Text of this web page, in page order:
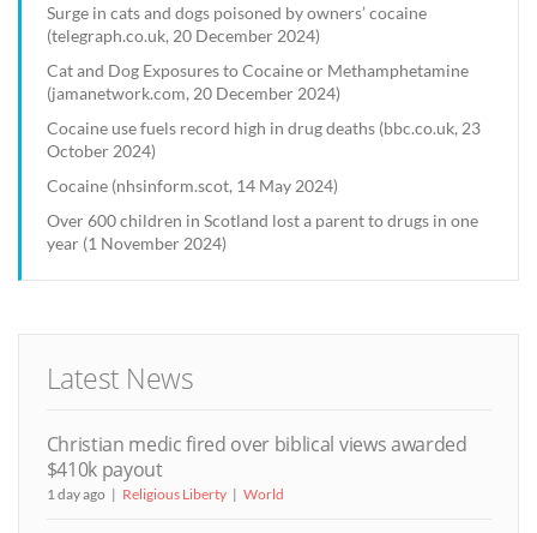
Surge in cats and dogs poisoned by owners’ cocaine
(telegraph.co.uk, 20 December 2024)
Cat and Dog Exposures to Cocaine or Methamphetamine
(jamanetwork.com, 20 December 2024)
Cocaine use fuels record high in drug deaths (bbc.co.uk, 23
October 2024)
Cocaine (nhsinform.scot, 14 May 2024)
Over 600 children in Scotland lost a parent to drugs in one
year (1 November 2024)
Latest News
Christian medic fired over biblical views awarded
$410k payout
1 day ago Religious Liberty World